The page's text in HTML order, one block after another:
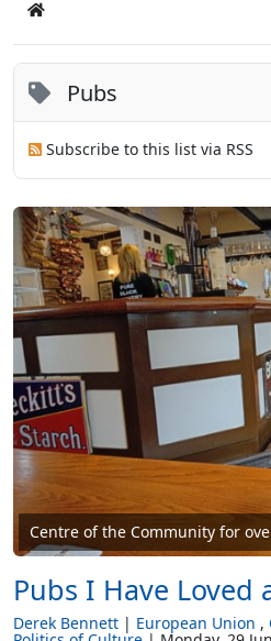
Home
Pubs
Subscribe to this list via RSS
Centre of the Community for
Pubs I Have Loved
Derek Bennett European Union